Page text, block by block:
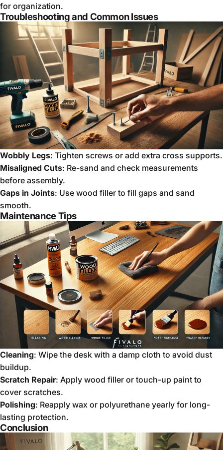
for organization.
Troubleshooting and Common Issues
Wobbly Legs: Tighten screws or add extra cross supports.
Misaligned Cuts: Re-sand and check measurements
before assembly.
Gaps in Joints: Use wood filler to fill gaps and sand
smooth.
Maintenance Tips
Cleaning: Wipe the desk with a damp cloth to avoid dust
buildup.
Scratch Repair: Apply wood filler or touch-up paint to
cover scratches.
Polishing: Reapply wax or polyurethane yearly for long-
lasting protection.
Conclusion